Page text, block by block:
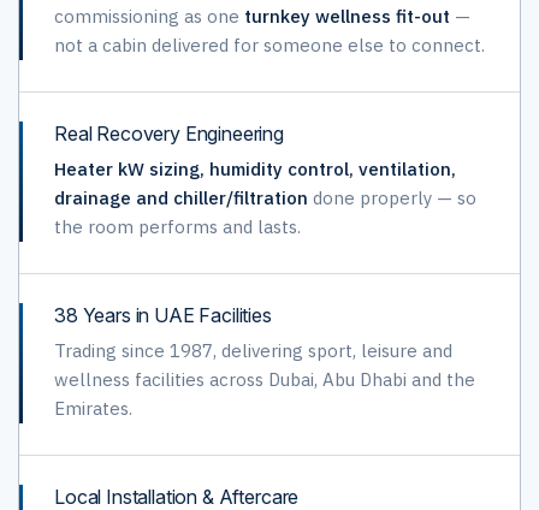
commissioning as one turnkey wellness fit-out —
not a cabin delivered for someone else to connect.
Real Recovery Engineering
Heater kW sizing, humidity control, ventilation,
drainage and chiller/filtration done properly — so
the room performs and lasts.
38 Years in UAE Facilities
Trading since 1987, delivering sport, leisure and
wellness facilities across Dubai, Abu Dhabi and the
Emirates.
Local Installation & Aftercare